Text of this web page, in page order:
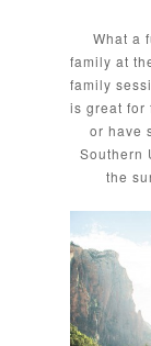
What a
family at
family
is great for
or have
Southern
the